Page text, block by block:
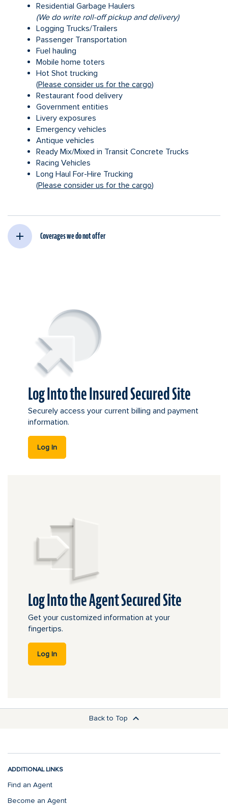
Residential Garbage Haulers
(We do write roll-off pickup and delivery)
Logging Trucks/Trailers
Passenger Transportation
Fuel hauling
Mobile home toters
Hot Shot trucking
(Please consider us for the cargo)
Restaurant food delivery
Government entities
Livery exposures
Emergency vehicles
Antique vehicles
Ready Mix/Mixed in Transit Concrete Trucks
Racing Vehicles
Long Haul For-Hire Trucking
(Please consider us for the cargo)
Coverages we do not offer
Log Into the Insured Secured Site
Securely access your current billing and payment
information.
Log Inthis link leads offsite.
Log Into the Agent Secured Site
Get your customized information at your
fingertips.
Log Inthis link leads offsite.
Back to Top
ADDITIONAL LINKS
Find an Agent
Become an Agent